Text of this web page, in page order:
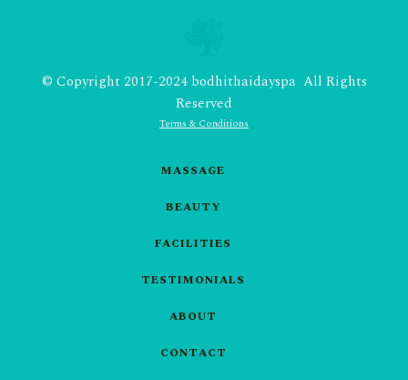
© Copyright 2017-2024 bodhithaidayspa All Rights
Reserved
Terms & Conditions
MASSAGE
BEAUTY
FACILITIES
TESTIMONIALS
ABOUT
CONTACT